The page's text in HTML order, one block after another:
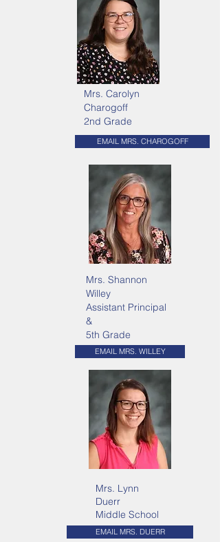
Mrs. Carolyn
Charogoff
2nd Grade
EMAIL MRS. CHAROGOFF
Mrs. Shannon
Willey
Assistant Principal
&
5th Grade
EMAIL MRS. WILLEY
Mrs. Lynn
Duerr
Middle School
EMAIL MRS. DUERR